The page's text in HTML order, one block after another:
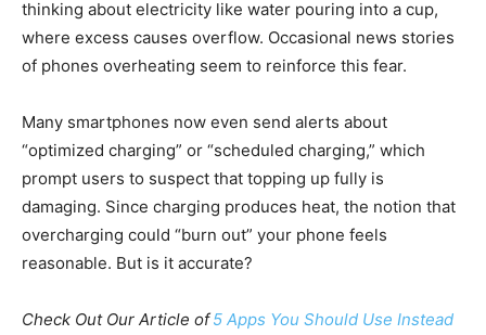
thinking about electricity like water pouring into a cup,
where excess causes overflow. Occasional news stories
of phones overheating seem to reinforce this fear.
Many smartphones now even send alerts about
“optimized charging” or “scheduled charging,” which
prompt users to suspect that topping up fully is
damaging. Since charging produces heat, the notion that
overcharging could “burn out” your phone feels
reasonable. But is it accurate?
Check Out Our Article of 5 Apps You Should Use Instead